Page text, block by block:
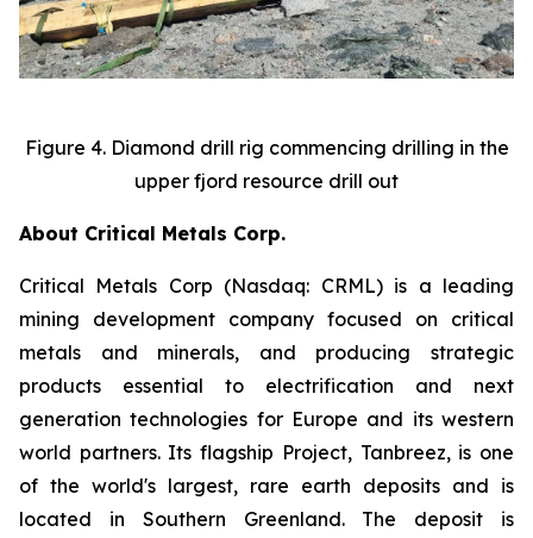
Figure 4. Diamond drill rig commencing drilling in the
upper fjord resource drill out
About Critical Metals Corp.
Critical Metals Corp (Nasdaq: CRML) is a leading
mining development company focused on critical
metals and minerals, and producing strategic
products essential to electrification and next
generation technologies for Europe and its western
world partners. Its flagship Project, Tanbreez, is one
of the world's largest, rare earth deposits and is
located in Southern Greenland. The deposit is